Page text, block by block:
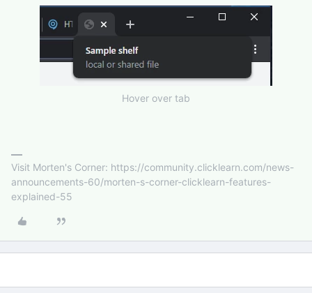
Hover over tab
Visit Morten's Corner: https://community.clicklearn.com/news-
announcements-60/morten-s-corner-clicklearn-features-
explained-55